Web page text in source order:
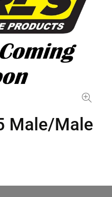
Male/Male